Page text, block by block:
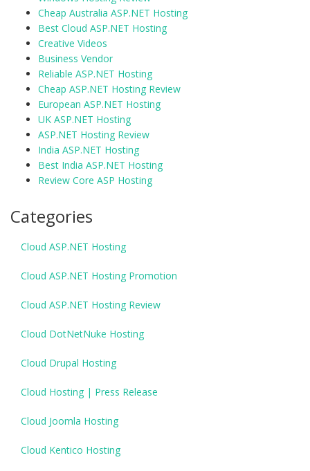
Cheap Australia ASP.NET Hosting
Best Cloud ASP.NET Hosting
Creative Videos
Business Vendor
Reliable ASP.NET Hosting
Cheap ASP.NET Hosting Review
European ASP.NET Hosting
UK ASP.NET Hosting
ASP.NET Hosting Review
India ASP.NET Hosting
Best India ASP.NET Hosting
Review Core ASP Hosting
Categories
Cloud ASP.NET Hosting
Cloud ASP.NET Hosting Promotion
Cloud ASP.NET Hosting Review
Cloud DotNetNuke Hosting
Cloud Drupal Hosting
Cloud Hosting | Press Release
Cloud Joomla Hosting
Cloud Kentico Hosting